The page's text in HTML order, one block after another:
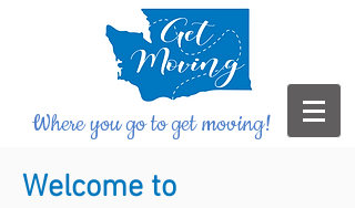
Where you go to get moving!
Welcome to